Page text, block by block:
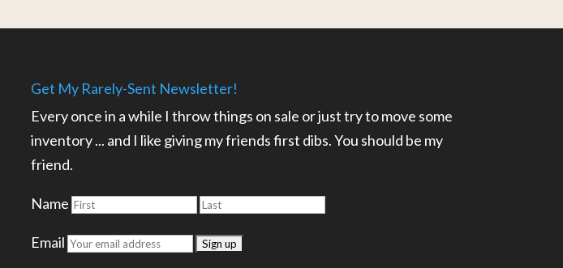
Get My Rarely-Sent Newsletter!
Every once in a while I throw things on sale or just try to move some
inventory ... and I like giving my friends first dibs. You should be my
friend.
Name
Email